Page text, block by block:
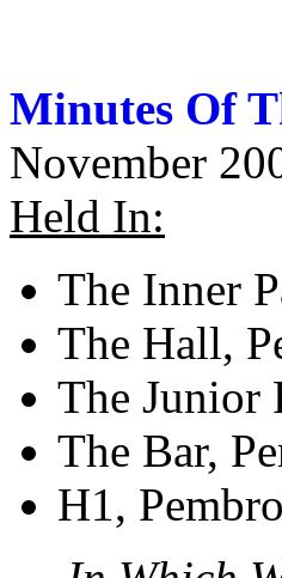
Minutes Of
November
Held In:
The Inner
The Hall,
The Junior
The Bar,
H1,